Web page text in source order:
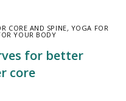
CORE AND SPINE, YOGA FOR
YOUR BODY
for better
core